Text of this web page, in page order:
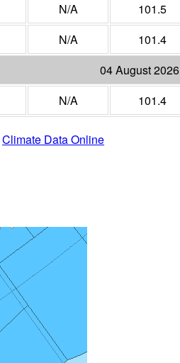
N/A 101.5
N/A 101.4
04 August 2026
N/A 101.4
Climate Data Online